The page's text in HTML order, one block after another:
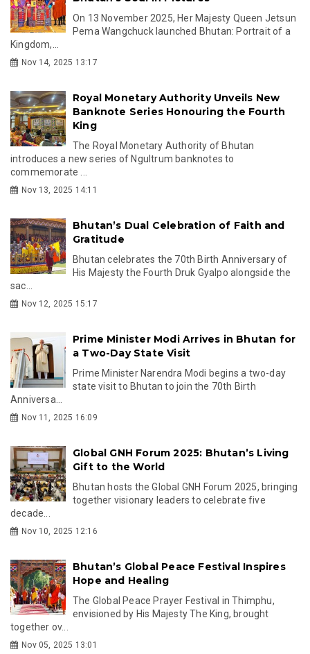
On 13 November 2025, Her Majesty Queen Jetsun
Pema Wangchuck launched Bhutan: Portrait of a
Kingdom,...
Nov 14, 2025 13:17
Royal Monetary Authority Unveils New
Banknote Series Honouring the Fourth
King
The Royal Monetary Authority of Bhutan
introduces a new series of Ngultrum banknotes to
commemorate ...
Nov 13, 2025 14:11
Bhutan’s Dual Celebration of Faith and
Gratitude
Bhutan celebrates the 70th Birth Anniversary of
His Majesty the Fourth Druk Gyalpo alongside the
sac...
Nov 12, 2025 15:17
Prime Minister Modi Arrives in Bhutan for
a Two-Day State Visit
Prime Minister Narendra Modi begins a two-day
state visit to Bhutan to join the 70th Birth
Anniversa...
Nov 11, 2025 16:09
Global GNH Forum 2025: Bhutan’s Living
Gift to the World
Bhutan hosts the Global GNH Forum 2025, bringing
together visionary leaders to celebrate five
decade...
Nov 10, 2025 12:16
Bhutan’s Global Peace Festival Inspires
Hope and Healing
The Global Peace Prayer Festival in Thimphu,
envisioned by His Majesty The King, brought
together ov...
Nov 05, 2025 13:01